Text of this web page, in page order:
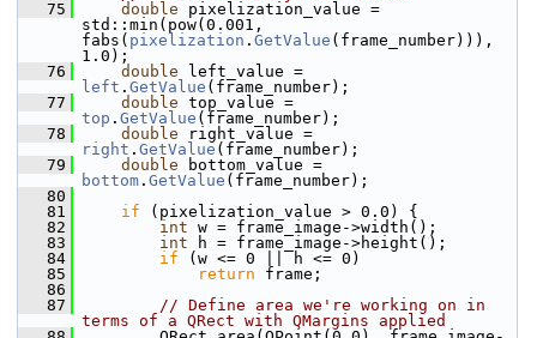
   75
double pixelization_value =
std::min(pow(0.001,
fabs( pixelization . GetValue (frame_number))),
1.0);
   76
double
left . GetValue (frame_number);
   77
double
top . GetValue (frame_number);
   78
double
right . GetValue (frame_number);
   79
double
bottom . GetValue (frame_number);
   80
   81
if (pixelization_value > 0.0) {
   82
int w = frame_image->width();
   83
int h = frame_image->height();
   84
if (w <= 0 || h <= 0)
   85
return frame;
   86
   87
// Define area we're working on in
terms of a QRect with QMargins applied